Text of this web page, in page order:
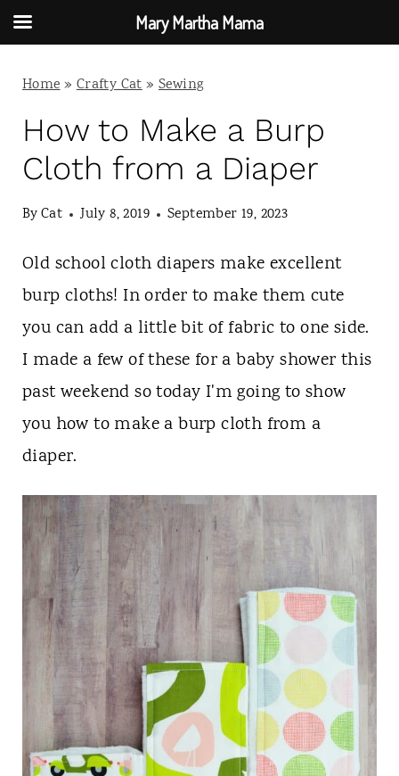
Home»Crafty Cat» Sewing
How to Make a Burp
Cloth from a Diaper
ByCat July 8, 2019 September 19, 2023
Old school cloth diapers make excellent
burp cloths! In order to make them cute
you can add a little bit of fabric to one side.
I made a few of these for a baby shower this
past weekend so today I'm going to show
you how to make a burp cloth from a
diaper.
Mary Martha Mama